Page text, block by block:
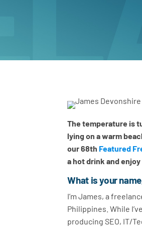
The temperature is
lying on a warm
our 68th Featured
a hot drink and
What is your
I’m James, a
Philippines. While
producing SEO, IT/